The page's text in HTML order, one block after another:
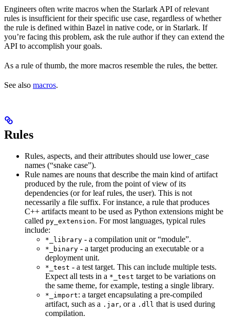
Engineers often write macros when the Starlark API of relevant
rules is insufficient for their specific use case, regardless of whether
the rule is defined within Bazel in native code, or in Starlark. If
you’re facing this problem, ask the rule author if they can extend the
API to accomplish your goals.
As a rule of thumb, the more macros resemble the rules, the better.
See also macros.
Rules
Rules, aspects, and their attributes should use lower_case
names (“snake case”).
Rule names are nouns that describe the main kind of artifact
produced by the rule, from the point of view of its
dependencies (or for leaf rules, the user). This is not
necessarily a file suffix. For instance, a rule that produces
C++ artifacts meant to be used as Python extensions might be
called py_extension. For most languages, typical rules
include:
*_library - a compilation unit or “module”.
*_binary - a target producing an executable or a
deployment unit.
*_test - a test target. This can include multiple tests.
Expect all tests in a *_test target to be variations on
the same theme, for example, testing a single library.
*_import: a target encapsulating a pre-compiled
artifact, such as a .jar, or a .dll that is used during
compilation.